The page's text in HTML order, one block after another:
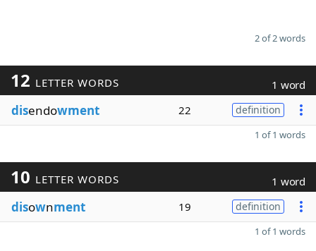
2 of 2 words
12 LETTER WORDS 1 word
disendowment 22 definition
1 of 1 words
10 LETTER WORDS 1 word
disownment 19 definition
1 of 1 words